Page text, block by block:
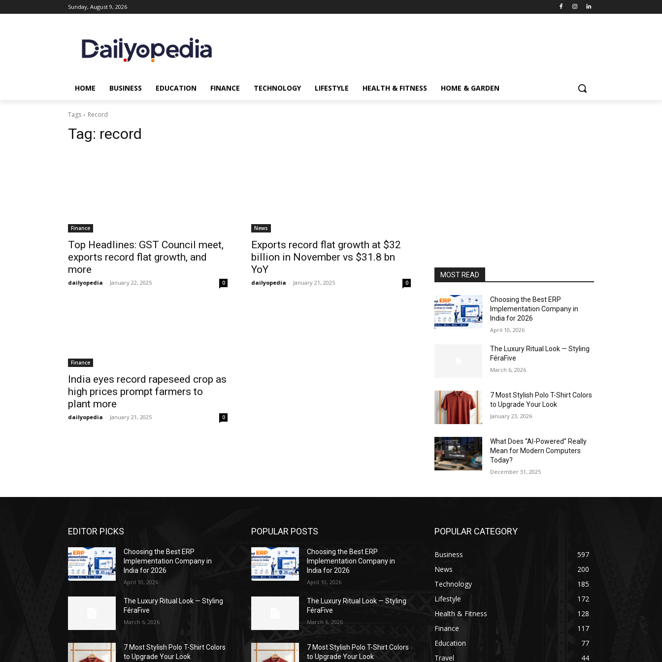
Sunday, August 9, 2026
HOME BUSINESS EDUCATION FINANCE TECHNOLOGY LIFESTYLE HEALTH & FITNESS HOME & GARDEN
Tags Record
Tag: record
Finance
Top Headlines: GST Council meet,
exports record flat growth, and
more
dailyopedia - January 22, 2025 0
News
Exports record flat growth at $32
billion in November vs $31.8 bn
YoY
dailyopedia - January 21, 2025 0
Finance
India eyes record rapeseed crop as
high prices prompt farmers to
plant more
dailyopedia - January 21, 2025 0
MOST READ
Choosing the Best ERP
Implementation Company in
India for 2026
April 10, 2026
The Luxury Ritual Look — Styling
FéraFive
March 6, 2026
7 Most Stylish Polo T-Shirt Colors
to Upgrade Your Look
January 23, 2026
What Does “AI-Powered” Really
Mean for Modern Computers
Today?
December 31, 2025
EDITOR PICKS
Choosing the Best ERP
Implementation Company in
India for 2026
April 10, 2026
The Luxury Ritual Look — Styling
FéraFive
March 6, 2026
7 Most Stylish Polo T-Shirt Colors
to Upgrade Your Look
POPULAR POSTS
Choosing the Best ERP
Implementation Company in
India for 2026
April 10, 2026
The Luxury Ritual Look — Styling
FéraFive
March 6, 2026
7 Most Stylish Polo T-Shirt Colors
to Upgrade Your Look
POPULAR CATEGORY
Business
597
News
200
Technology
185
Lifestyle
172
Health & Fitness
128
Finance
117
Education
77
Travel
44